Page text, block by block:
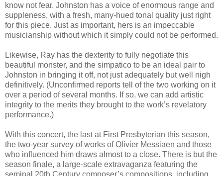
know not fear. Johnston has a voice of enormous range and
suppleness, with a fresh, many-hued tonal quality just right
for this piece. Just as important, hers is an impeccable
musicianship without which it simply could not be performed.
Likewise, Ray has the dexterity to fully negotiate this
beautiful monster, and the simpatico to be an ideal pair to
Johnston in bringing it off, not just adequately but well nigh
definitively. (Unconfirmed reports tell of the two working on it
over a period of several months. If so, we can add artistic
integrity to the merits they brought to the work’s revelatory
performance.)
With this concert, the last at First Presbyterian this season,
the two-year survey of works of Olivier Messiaen and those
who influenced him draws almost to a close. There is but the
season finale, a large-scale extravaganza featuring the
seminal 20th Century composer’s compositions, including